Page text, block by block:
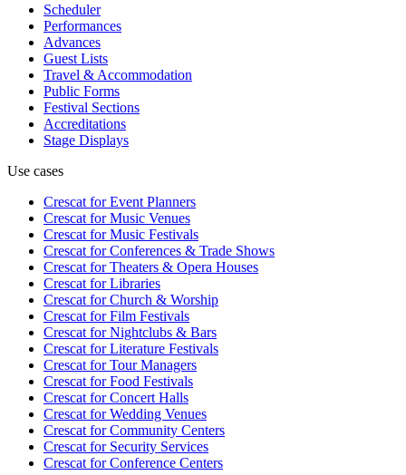
Scheduler
Performances
Advances
Guest Lists
Travel & Accommodation
Public Forms
Festival Sections
Accreditations
Stage Displays
Use cases
Crescat forEvent Planners
Crescat forMusic Venues
Crescat forMusic Festivals
Crescat forConferences & Trade Shows
Crescat forTheaters & Opera Houses
Crescat forLibraries
Crescat forChurch & Worship
Crescat forFilm Festivals
Crescat forNightclubs & Bars
Crescat forLiterature Festivals
Crescat forTour Managers
Crescat forFood Festivals
Crescat forConcert Halls
Crescat forWedding Venues
Crescat forCommunity Centers
Crescat forSecurity Services
Crescat forConference Centers